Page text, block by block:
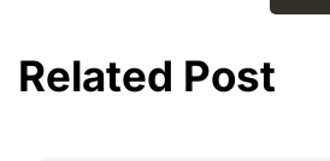
Related Post